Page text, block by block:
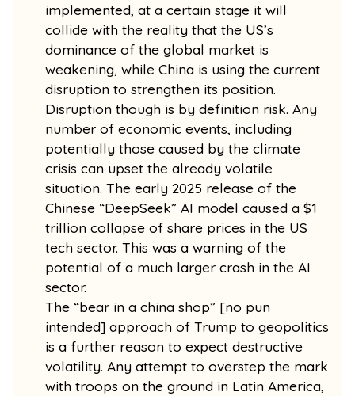
implemented, at a certain stage it will
collide with the reality that the US’s
dominance of the global market is
weakening, while China is using the current
disruption to strengthen its position.
Disruption though is by definition risk. Any
number of economic events, including
potentially those caused by the climate
crisis can upset the already volatile
situation. The early 2025 release of the
Chinese “DeepSeek” AI model caused a $1
trillion collapse of share prices in the US
tech sector. This was a warning of the
potential of a much larger crash in the AI
sector.
The “bear in a china shop” [no pun
intended] approach of Trump to geopolitics
is a further reason to expect destructive
volatility. Any attempt to overstep the mark
with troops on the ground in Latin America,